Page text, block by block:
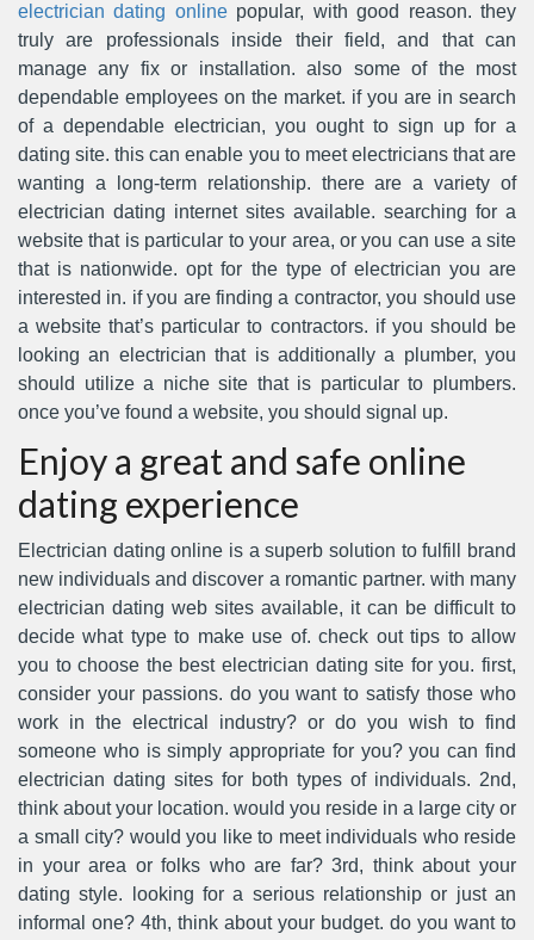
electrician dating onlinepopular, with good reason. they
truly are professionals inside their field, and that can
manage any fix or installation. also some of the most
dependable employees on the market. if you are in search
of a dependable electrician, you ought to sign up for a
dating site. this can enable you to meet electricians that are
wanting a long-term relationship. there are a variety of
electrician dating internet sites available. searching for a
website that is particular to your area, or you can use a site
that is nationwide. opt for the type of electrician you are
interested in. if you are finding a contractor, you should use
a website that’s particular to contractors. if you should be
looking an electrician that is additionally a plumber, you
should utilize a niche site that is particular to plumbers.
once you’ve found a website, you should signal up.
Enjoy a great and safe online
dating experience
Electrician dating online is a superb solution to fulfill brand
new individuals and discover a romantic partner. with many
electrician dating web sites available, it can be difficult to
decide what type to make use of. check out tips to allow
you to choose the best electrician dating site for you. first,
consider your passions. do you want to satisfy those who
work in the electrical industry? or do you wish to find
someone who is simply appropriate for you? you can find
electrician dating sites for both types of individuals. 2nd,
think about your location. would you reside in a large city or
a small city? would you like to meet individuals who reside
in your area or folks who are far? 3rd, think about your
dating style. looking for a serious relationship or just an
informal one? 4th, think about your budget. do you want to